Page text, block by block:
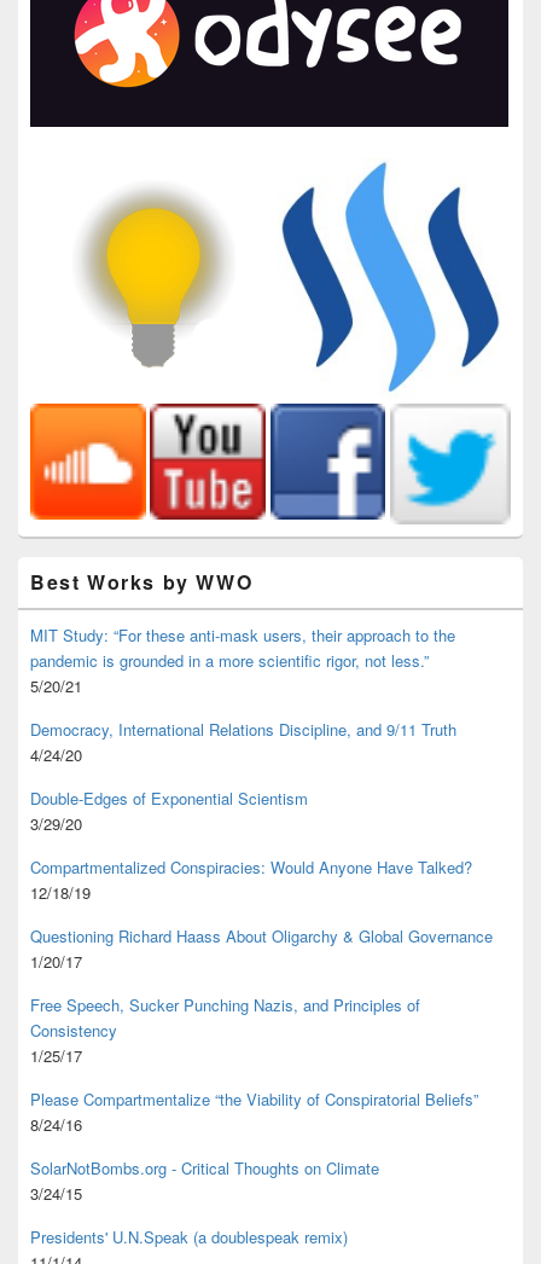
Best Works by WWO
MIT Study: “For these anti-mask users, their approach to the
pandemic is grounded in a more scientific rigor, not less.”
5/20/21
Democracy, International Relations Discipline, and 9/11 Truth
4/24/20
Double-Edges of Exponential Scientism
3/29/20
Compartmentalized Conspiracies: Would Anyone Have Talked?
12/18/19
Questioning Richard Haass About Oligarchy & Global Governance
1/20/17
Free Speech, Sucker Punching Nazis, and Principles of
Consistency
1/25/17
Please Compartmentalize “the Viability of Conspiratorial Beliefs”
8/24/16
SolarNotBombs.org - Critical Thoughts on Climate
3/24/15
Presidents' U.N.Speak (a doublespeak remix)